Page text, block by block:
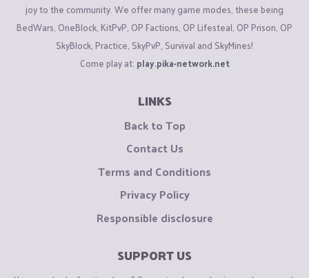
joy to the community. We offer many game modes, these being
BedWars, OneBlock, KitPvP, OP Factions, OP Lifesteal, OP Prison, OP
SkyBlock, Practice, SkyPvP, Survival and SkyMines!
Come play at: play.pika-network.net
LINKS
Back to Top
Contact Us
Terms and Conditions
Privacy Policy
Responsible disclosure
SUPPORT US